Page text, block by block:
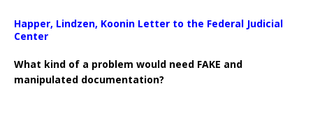
Happer, Lindzen, Koonin Letter to the Federal Judicial
Center
What kind of a problem would need FAKE and
manipulated documentation?